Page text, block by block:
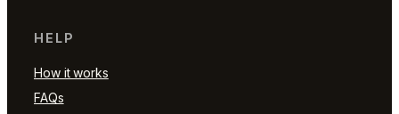
HELP
How it works
FAQs